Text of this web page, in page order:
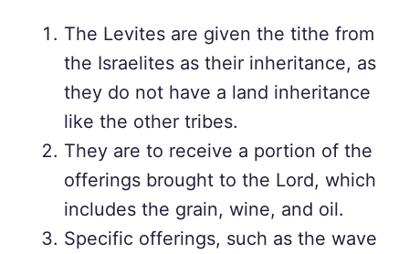
The Levites are given the tithe from
the Israelites as their inheritance, as
they do not have a land inheritance
like the other tribes.
They are to receive a portion of the
offerings brought to the Lord, which
includes the grain, wine, and oil.
Specific offerings, such as the wave